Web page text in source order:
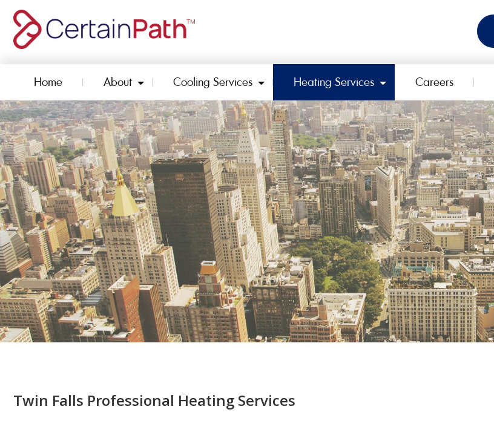
Home About
Toggle Dropdown
Cooling Services
Toggle Dropdown
Heating Services Careers
Twin Falls Professional Heating Services